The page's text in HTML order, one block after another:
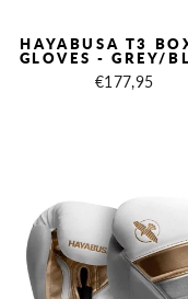
HAYABUSA T3
GLOVES - GREY/
€177,95